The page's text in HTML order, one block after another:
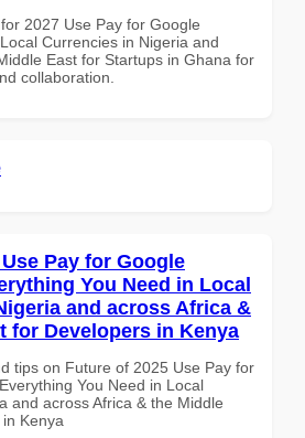
2027 Use Pay for Google
Currencies in Nigeria and
East for Startups in Ghana for
collaboration.
Pay for Google
You Need in Local
and across Africa &
for Developers in Kenya
tips on Future of 2025 Use Pay for
You Need in Local
and across Africa & the Middle
Kenya